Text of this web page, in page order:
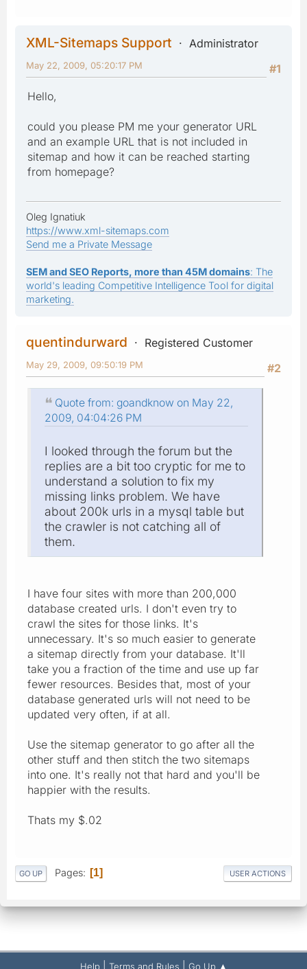
XML-Sitemaps Support
Administrator
#1
May 22, 2009, 05:20:17 PM
Hello,
could you please PM me your generator URL
and an example URL that is not included in
sitemap and how it can be reached starting
from homepage?
Oleg Ignatiuk
https://www.xml-sitemaps.com
Send me a Private Message
SEM and SEO Reports, more than 45M domains: The
world's leading Competitive Intelligence Tool for digital
marketing.
quentindurward
Registered Customer
#2
May 29, 2009, 09:50:19 PM
Quote from: goandknow on May 22,
2009, 04:04:26 PM
I looked through the forum but the
replies are a bit too cryptic for me to
understand a solution to fix my
missing links problem. We have
about 200k urls in a mysql table but
the crawler is not catching all of
them.
I have four sites with more than 200,000
database created urls. I don't even try to
crawl the sites for those links. It's
unnecessary. It's so much easier to generate
a sitemap directly from your database. It'll
take you a fraction of the time and use up far
fewer resources. Besides that, most of your
database generated urls will not need to be
updated very often, if at all.
Use the sitemap generator to go after all the
other stuff and then stitch the two sitemaps
into one. It's really not that hard and you'll be
happier with the results.
Thats my $.02
GO UP Pages 1 USER ACTIONS
Help Terms and Rules Go Up ▲